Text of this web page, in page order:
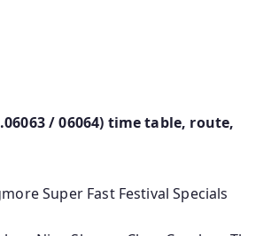
/ 06064) time table, route,
Super Fast Festival Specials